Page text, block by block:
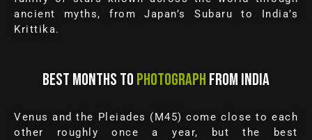
ancient myths, from Japan’s Subaru to India’s
Krittika.
BEST MONTHS TO PHOTOGRAPH FROM INDIA
Venus and the Pleiades (M45) come close to each
other roughly once a year, but the best